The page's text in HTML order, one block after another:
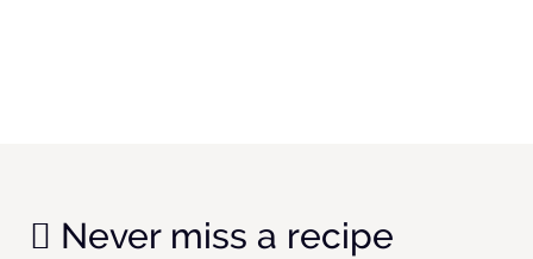
Never miss a recipe